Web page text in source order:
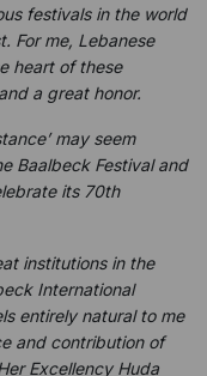
festivals in the world
For me, Lebanese
heart of these
a great honor.
may seem
Baalbeck Festival and
its 70th
institutions in the
International
entirely natural to me
and contribution of
Excellency Huda